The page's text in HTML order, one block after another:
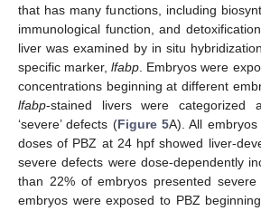
that has many functions, including
immunological function, and
liver was examined by in situ
specific marker,lfabp. Embryos were
concentrations beginning at different
lfabp-stained livers were categorized
‘severe’ defects (Figure 5A). All
doses of PBZ at 24 hpf showed liver-
severe defects were dose-dependently
than 22% of embryos presented
embryos were exposed to PBZ